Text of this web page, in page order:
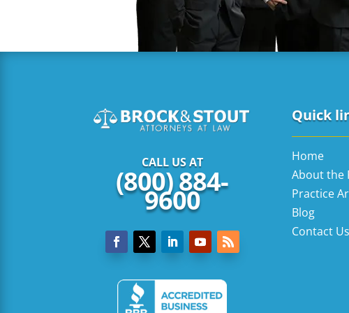
CALL US AT
(800) 884-
9600
Quick
Home
About the
Practice
Blog
Contact Us